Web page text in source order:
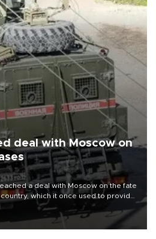
deal with Moscow on
a deal with Moscow on the fate
country, which it once used to provide
Bashar al-Assad during the Syrian